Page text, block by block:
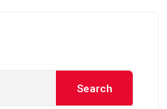
Search